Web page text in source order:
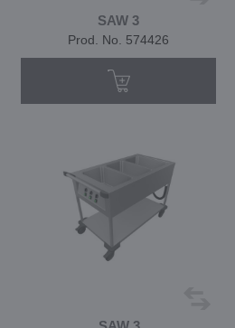
SAW 3
Prod. No. 574426